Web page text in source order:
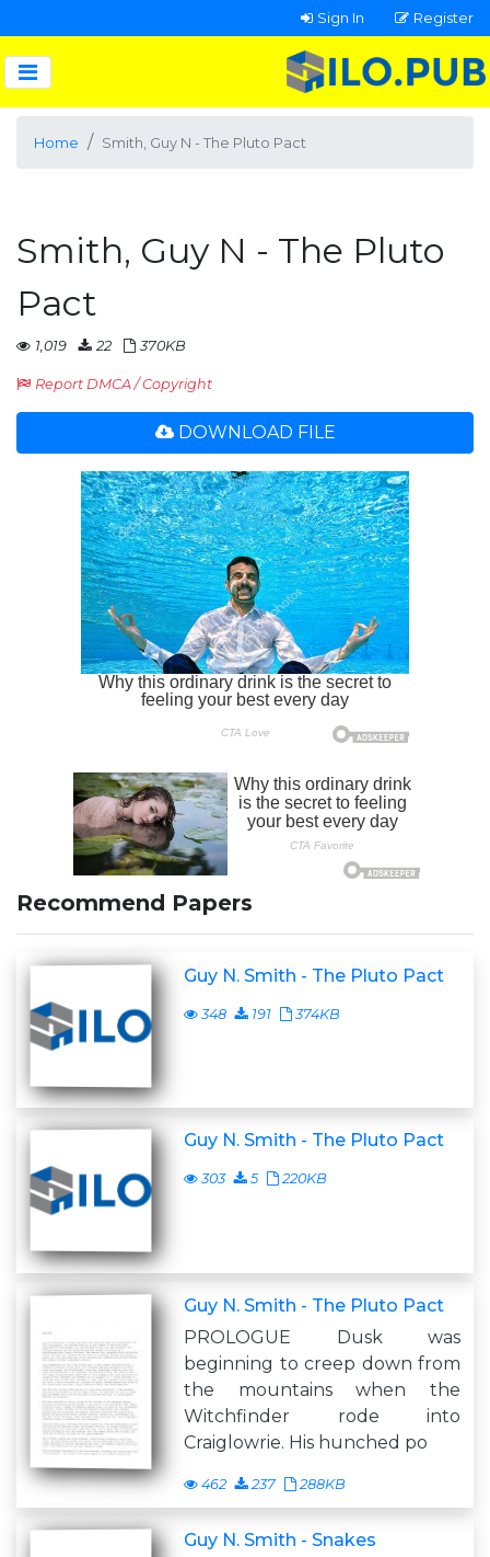
Sign In Register
Home Smith, Guy N - The Pluto Pact
Smith, Guy N - The Pluto
Pact
1,019 22 370KB
Report DMCA / Copyright
DOWNLOAD FILE
Recommend Papers
Guy N. Smith - The Pluto Pact
348 191 374KB
Guy N. Smith - The Pluto Pact
303 5 220KB
Guy N. Smith - The Pluto Pact
PROLOGUE Dusk was
beginning to creep down from
the mountains when the
Witchfinder rode into
Craiglowrie. His hunched po
462 237 288KB
Guy N. Smith - Snakes